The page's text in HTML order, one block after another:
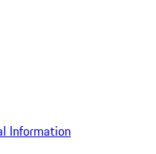
Information